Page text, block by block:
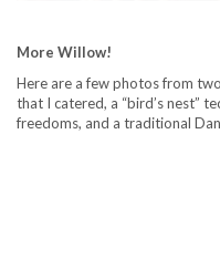
More Willow!
Here are a few photos from
that I catered, a “bird’s nest”
freedoms, and a traditional